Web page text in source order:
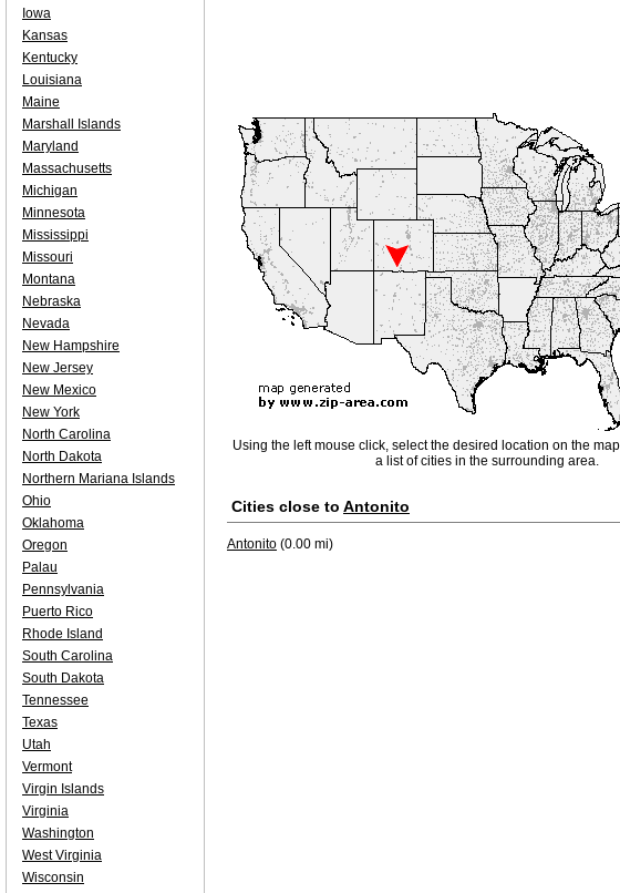
Using the left mouse click, select the desired location on the
a list of cities in the surrounding area.
Cities close to Antonito
Antonito (0.00 mi)
Iowa
Kansas
Kentucky
Louisiana
Maine
Marshall Islands
Maryland
Massachusetts
Michigan
Minnesota
Mississippi
Missouri
Montana
Nebraska
Nevada
New Hampshire
New Jersey
New Mexico
New York
North Carolina
North Dakota
Northern Mariana Islands
Ohio
Oklahoma
Oregon
Palau
Pennsylvania
Puerto Rico
Rhode Island
South Carolina
South Dakota
Tennessee
Texas
Utah
Vermont
Virgin Islands
Virginia
Washington
West Virginia
Wisconsin